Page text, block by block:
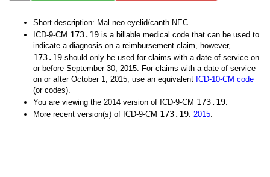
Short description: Mal neo eyelid/canth NEC.
ICD-9-CM 173.19 is a billable medical code that can be used to
indicate a diagnosis on a reimbursement claim, however,
173.19 should only be used for claims with a date of service on
or before September 30, 2015. For claims with a date of service
on or after October 1, 2015, use an equivalent ICD-10-CM code
(or codes).
You are viewing the 2014 version of ICD-9-CM 173.19.
More recent version(s) of ICD-9-CM 173.19: 2015.